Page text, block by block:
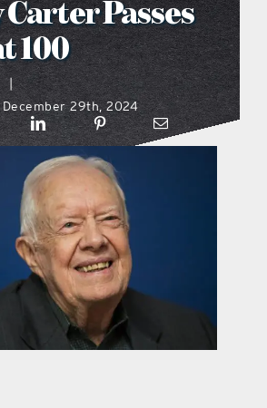
what’s going on
locations
the style podcast
sports hub podcast
the menu podcast
digital issues
Passes
100
|
29th, 2024